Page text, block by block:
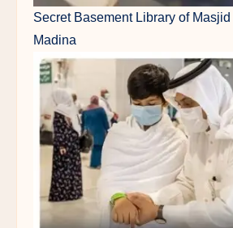
Secret Basement Library of
Madina